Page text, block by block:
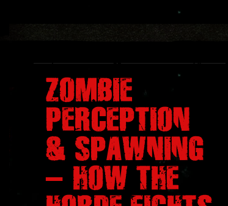
ZOMBIE
PERCEPTION
& SPAWNING
– HOW THE